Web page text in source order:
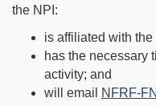
the NPI:
is affiliated with
has the necessary
activity; and
will email
NFRF-